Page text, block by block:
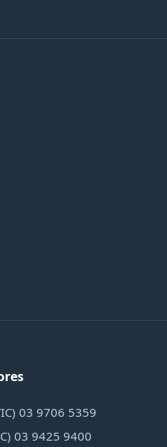
03 9706 5359
03 9425 9400